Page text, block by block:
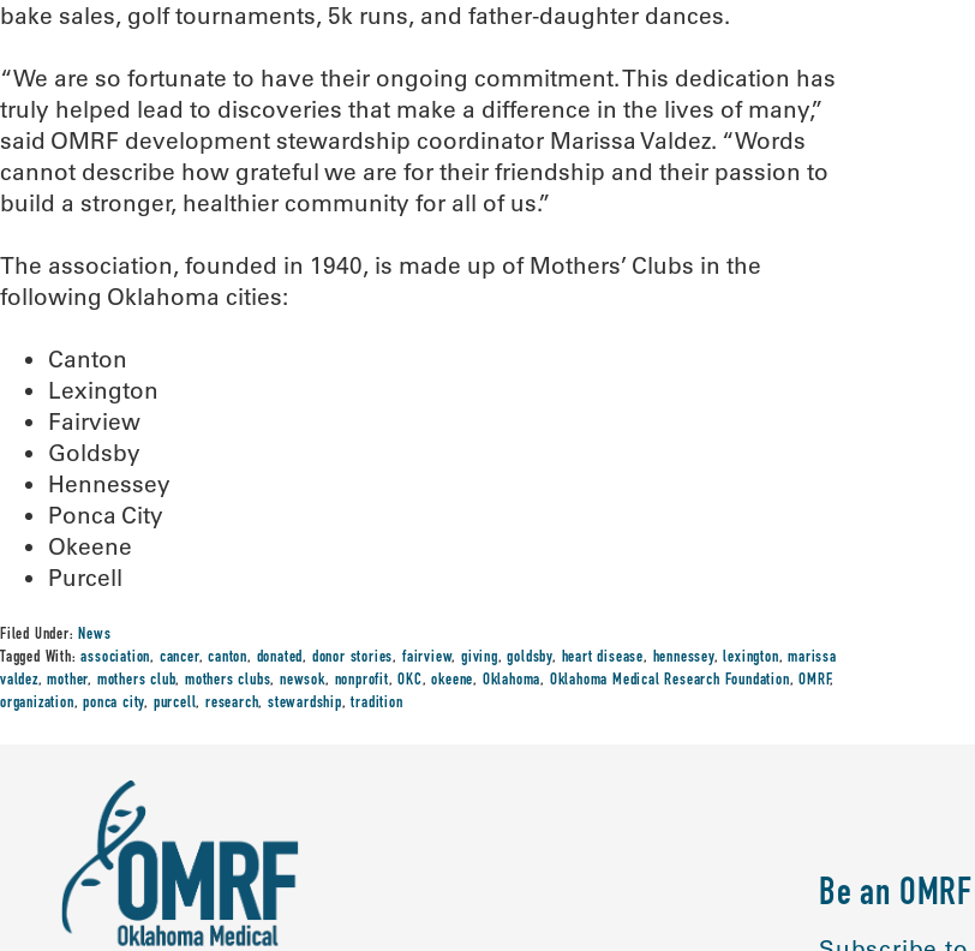
bake sales, golf tournaments, 5k runs, and father-daughter dances.
“We are so fortunate to have their ongoing commitment. This dedication has
truly helped lead to discoveries that make a difference in the lives of many,”
said OMRF development stewardship coordinator Marissa Valdez. “Words
cannot describe how grateful we are for their friendship and their passion to
build a stronger, healthier community for all of us.”
The association, founded in 1940, is made up of Mothers’ Clubs in the
following Oklahoma cities:
Canton
Lexington
Fairview
Goldsby
Hennessey
Ponca City
Okeene
Purcell
Filed Under:News
Tagged With:association, cancer,canton, donated, donor stories, fairview, giving,goldsby, heart disease, hennessey,lexington,marissa
valdez,mother, mothers club,mothers clubs,newsok, nonprofit,OKC,okeene, Oklahoma, Oklahoma Medical Research Foundation,OMRF,
organization,ponca city, purcell,research,stewardship,tradition
Be an